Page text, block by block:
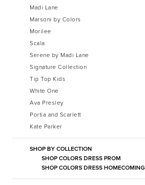
Madi Lane
Marsoni by Colors
Morilee
Scala
Serene by Madi Lane
Signature Collection
Tip Top Kids
White One
Ava Presley
Portia and Scarlett
Kate Parker
SHOP BY COLLECTION
SHOP COLORS DRESS PROM
SHOP COLORS DRESS HOMECOMING